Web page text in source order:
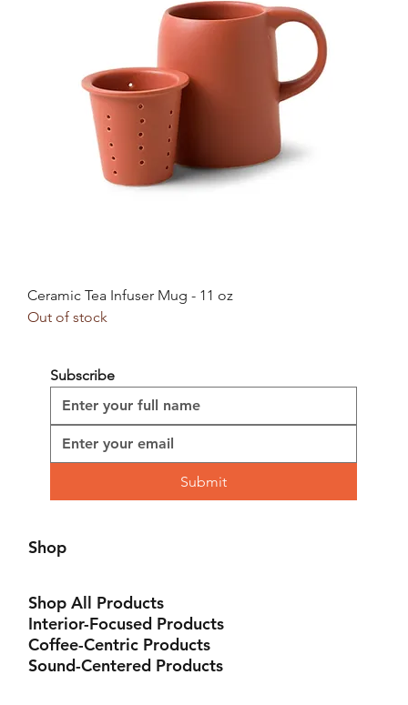
Ceramic Tea Infuser Mug - 11 oz
Out of stock
Shop
Shop All Products
Interior-Focused Products
Coffee-Centric Products
Sound-Centered Products
Subscribe
Submit